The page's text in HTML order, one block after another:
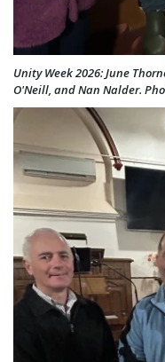
Unity Week 2026: June
O'Neill, and Nan Nalder.